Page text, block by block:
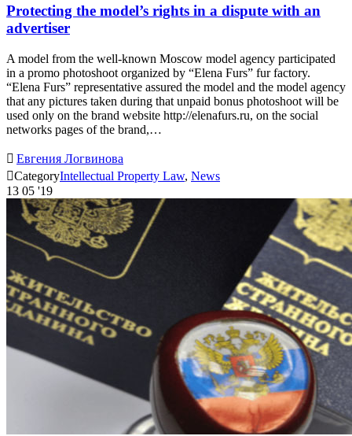
Protecting the model’s rights in a dispute with an
advertiser
A model from the well-known Moscow model agency participated
in a promo photoshoot organized by “Elena Furs” fur factory.
“Elena Furs” representative assured the model and the model agency
that any pictures taken during that unpaid bonus photoshoot will be
used only on the brand website http://elenafurs.ru, on the social
networks pages of the brand,…
 Евгения Логвинова
CategoryIntellectual Property Law, News
13 05 '19